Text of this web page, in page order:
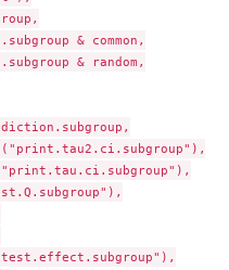
& common,
& random,